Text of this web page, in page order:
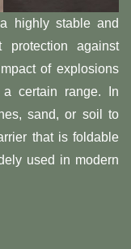
highly stable and
protection against
of explosions
certain range. In
sand, or soil to
that is foldable
used in modern